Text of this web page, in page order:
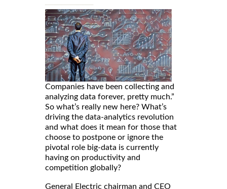
Companies have been collecting and
analyzing data forever, pretty much.”
So what’s really new here? What’s
driving the data-analytics revolution
and what does it mean for those that
choose to postpone or ignore the
pivotal role big-data is currently
having on productivity and
competition globally?
General Electric chairman and CEO